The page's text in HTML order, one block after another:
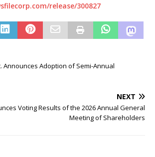
release/300827
Announces Adoption of Semi-Annual
NEXT
Voting Results of the 2026 Annual General
Meeting of Shareholders